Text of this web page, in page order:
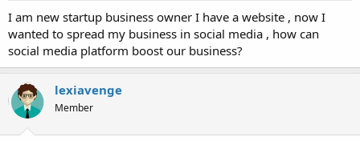
I am new startup business owner I have a website , now I
wanted to spread my business in social media , how can
social media platform boost our business?
lexiavenge
Member